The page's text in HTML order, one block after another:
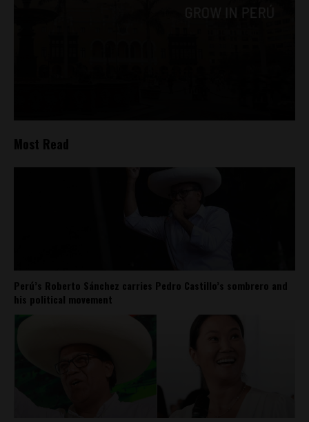
Most Read
Perú’s Roberto Sánchez carries Pedro Castillo’s sombrero and
his political movement